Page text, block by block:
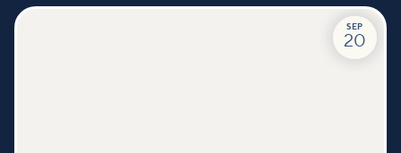
SEP
20